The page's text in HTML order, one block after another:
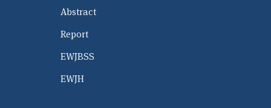
Abstract
Report
EWJBSS
EWJH